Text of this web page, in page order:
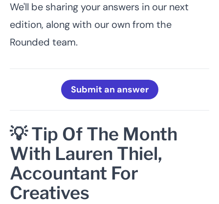
We'll be sharing your answers in our next
edition, along with our own from the
Rounded team.
Submit an answer
💡 Tip Of The Month
With Lauren Thiel,
Accountant For
Creatives